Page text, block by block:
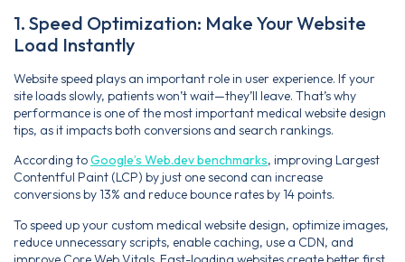
1. Speed Optimization: Make Your Website
Load Instantly
Website speed plays an important role in user experience. If your
site loads slowly, patients won’t wait—they’ll leave. That’s why
performance is one of the most important medical website design
tips, as it impacts both conversions and search rankings.
According toGoogle’s Web.dev benchmarks, improving Largest
Contentful Paint (LCP) by just one second can increase
conversions by 13% and reduce bounce rates by 14 points.
To speed up your custom medical website design, optimize images,
reduce unnecessary scripts, enable caching, use a CDN, and